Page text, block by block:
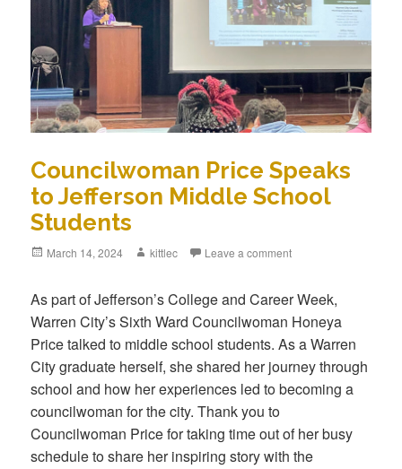
Councilwoman Price Speaks
to Jefferson Middle School
Students
Posted
March 14, 2024 Author
kittlec Leave a comment
As part of Jefferson’s College and Career Week,
Warren City’s Sixth Ward Councilwoman Honeya
Price talked to middle school students. As a Warren
City graduate herself, she shared her journey through
school and how her experiences led to becoming a
councilwoman for the city. Thank you to
Councilwoman Price for taking time out of her busy
schedule to share her inspiring story with the